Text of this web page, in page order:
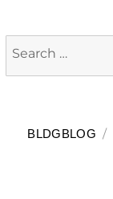
Search
for:
BLDGBLOG